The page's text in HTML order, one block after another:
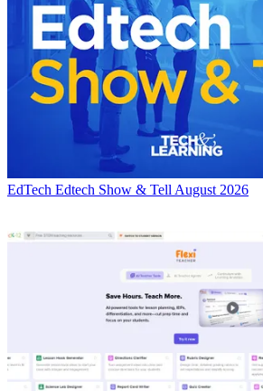
EdTech Edtech Show & Tell August 2026